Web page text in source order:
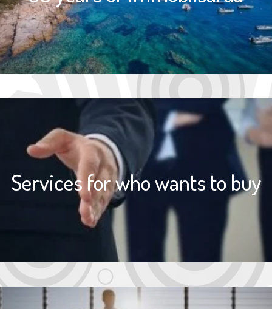
Services for who wants to buy